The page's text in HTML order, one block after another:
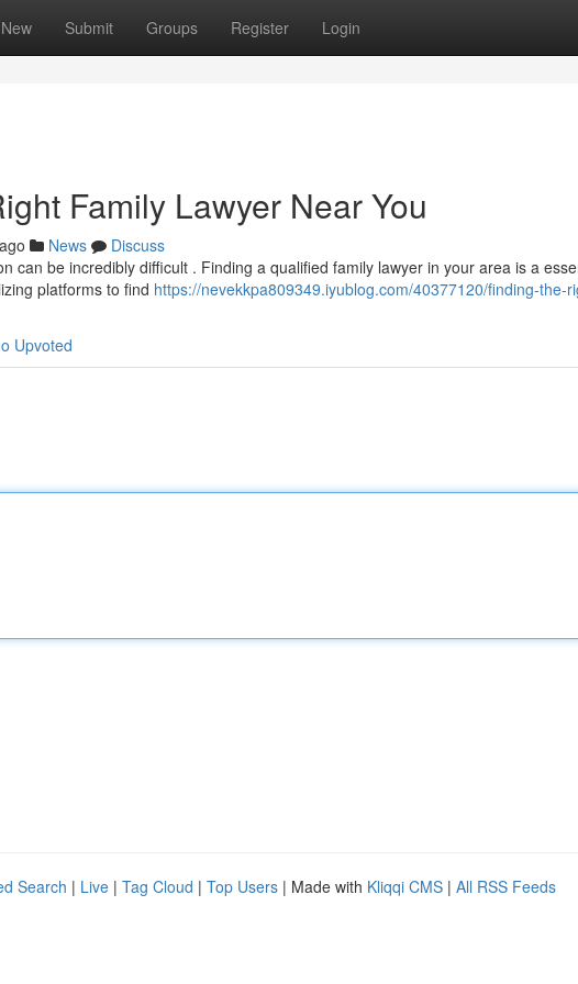
New Submit Groups Register Login
Family Lawyer Near You
News
Discuss
can be incredibly difficult . Finding a qualified family lawyer in your area is a
platforms to find https://nevekkpa809349.iyublog.com/40377120/finding-the-
Upvoted
Search | Live | Tag Cloud | Top Users | Made with Kliqqi CMS | All RSS Feeds